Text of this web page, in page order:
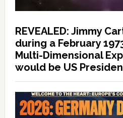
REVEALED: Jimmy
during a February
Multi-Dimensional
would be US